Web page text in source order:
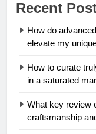
Recent
How do
elevate my
How to curate
in a saturated
What key review
craftsmanship